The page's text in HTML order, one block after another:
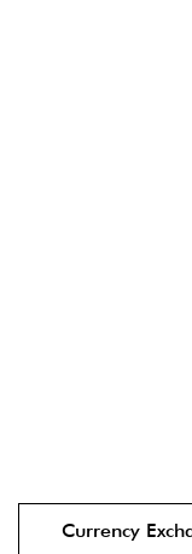
Currency